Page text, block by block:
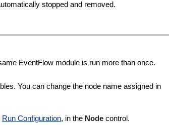
stopped and removed.
EventFlow module is run more than once.
You can change the node name assigned in
Run Configuration, in the Nodecontrol.